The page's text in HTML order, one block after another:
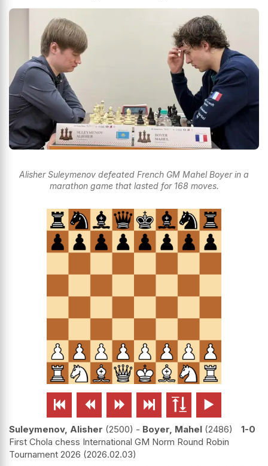
Alisher Suleymenov defeated French GM Mahel Boyer in a
marathon game that lasted for 168 moves.
     
Suleymenov, Alisher 2500 - Boyer, Mahel 2486
1-0
First Chola chess International GM Norm Round Robin
Tournament 2026 2026.02.03